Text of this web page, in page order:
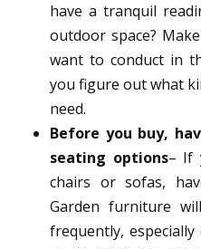
have a tranquil
outdoor space?
want to conduct in
you figure out what
need.
Before you buy,
seating options– If
chairs or sofas,
Garden furniture
frequently,